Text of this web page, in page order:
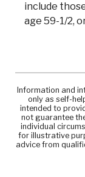
include
age 59-1/2,
Information and
only as self-
intended to
not guarantee
individual
for illustrative
advice from